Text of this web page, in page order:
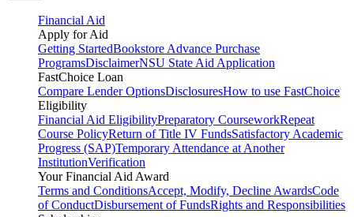
Financial Aid
Apply for Aid
Getting StartedBookstore Advance Purchase
ProgramsDisclaimerNSU State Aid Application
FastChoice Loan
Compare Lender OptionsDisclosuresHow to use FastChoice
Eligibility
Financial Aid EligibilityPreparatory CourseworkRepeat
Course PolicyReturn of Title IV FundsSatisfactory Academic
Progress (SAP)Temporary Attendance at Another
InstitutionVerification
Your Financial Aid Award
Terms and ConditionsAccept, Modify, Decline AwardsCode
of ConductDisbursement of FundsRights and Responsibilities